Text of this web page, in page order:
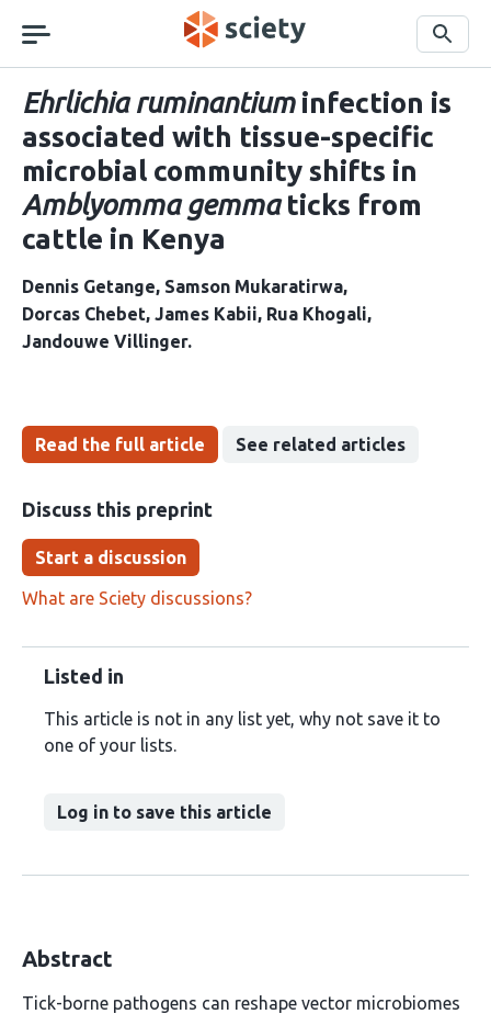
navigation
Search
Ehrlichia ruminantiuminfection is
associated with tissue-specific
microbial community shifts in
Amblyomma gemmaticks from
cattle in Kenya
Dennis Getange Samson Mukaratirwa
Dorcas Chebet James Kabii Rua Khogali
Jandouwe Villinger
Read the full article See related articles
Discuss this preprint
Start a discussion
What are Sciety discussions?
Listed in
This article is not in any list yet, why not save it to
one of your lists.
Log in to save this article
Abstract
Tick-borne pathogens can reshape vector microbiomes